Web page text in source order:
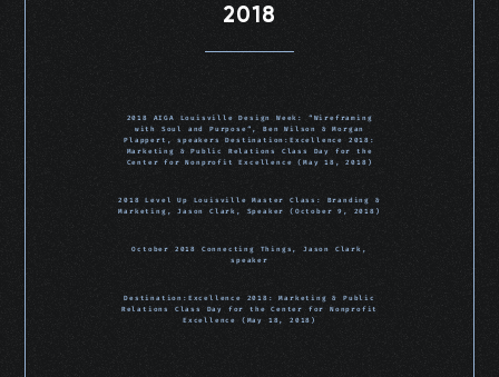
2018
2018 AIGA Louisville Design Week: “Wireframing
with Soul and Purpose“, Ben Wilson & Morgan
Plappert, speakers Destination:Excellence 2018:
Marketing & Public Relations Class Day for the
Center for Nonprofit Excellence (May 18, 2018)
2018 Level Up Louisville Master Class: Branding &
Marketing, Jason Clark, Speaker (October 9, 2018)
October 2018 Connecting Things, Jason Clark,
speaker
Destination:Excellence 2018: Marketing & Public
Relations Class Day for the Center for Nonprofit
Excellence (May 18, 2018)